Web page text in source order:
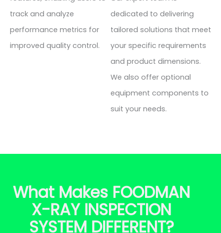
track and analyze
performance metrics for
improved quality control.
dedicated to delivering
tailored solutions that meet
your specific requirements
and product dimensions.
We also offer optional
equipment components to
suit your needs.
What Makes FOODMAN
X-RAY INSPECTION
SYSTEM DIFFERENT?